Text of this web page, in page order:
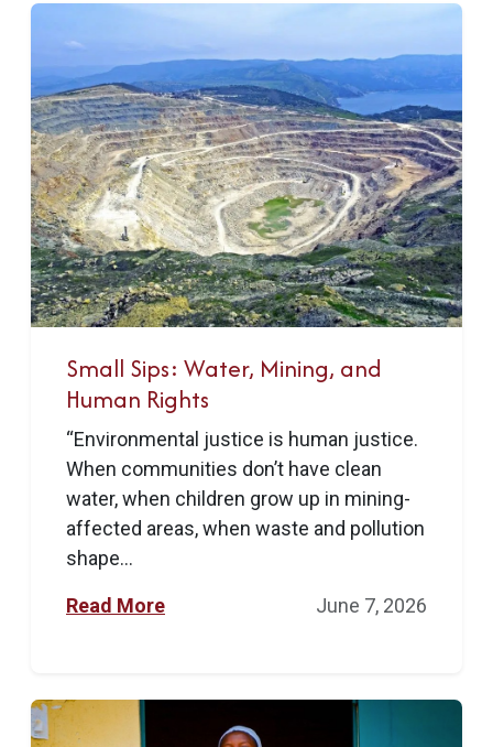
Small Sips: Water, Mining, and
Human Rights
“Environmental justice is human justice.
When communities don’t have clean
water, when children grow up in mining-
affected areas, when waste and pollution
shape...
Read More June 7, 2026